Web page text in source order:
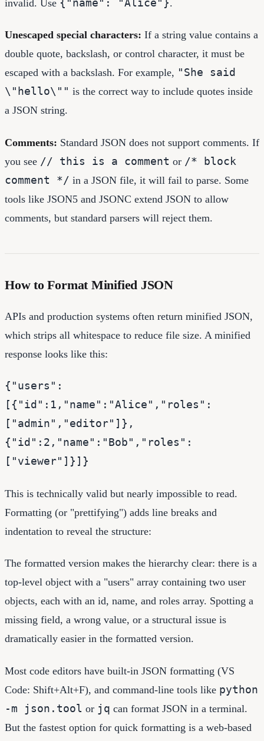
invalid. Use {"name": "Alice"}.
Unescaped special characters: If a string value contains a
double quote, backslash, or control character, it must be
escaped with a backslash. For example, "She said
\"hello\"" is the correct way to include quotes inside
a JSON string.
Comments: Standard JSON does not support comments. If
you see // this is a comment or /* block
comment */ in a JSON file, it will fail to parse. Some
tools like JSON5 and JSONC extend JSON to allow
comments, but standard parsers will reject them.
How to Format Minified JSON
APIs and production systems often return minified JSON,
which strips all whitespace to reduce file size. A minified
response looks like this:
{"users":
[{"id":1,"name":"Alice","roles":
["admin","editor"]},
{"id":2,"name":"Bob","roles":
["viewer"]}]}
This is technically valid but nearly impossible to read.
Formatting (or "prettifying") adds line breaks and
indentation to reveal the structure:
The formatted version makes the hierarchy clear: there is a
top-level object with a "users" array containing two user
objects, each with an id, name, and roles array. Spotting a
missing field, a wrong value, or a structural issue is
dramatically easier in the formatted version.
Most code editors have built-in JSON formatting (VS
Code: Shift+Alt+F), and command-line tools like python
-m json.tool or jq can format JSON in a terminal.
But the fastest option for quick formatting is a web-based